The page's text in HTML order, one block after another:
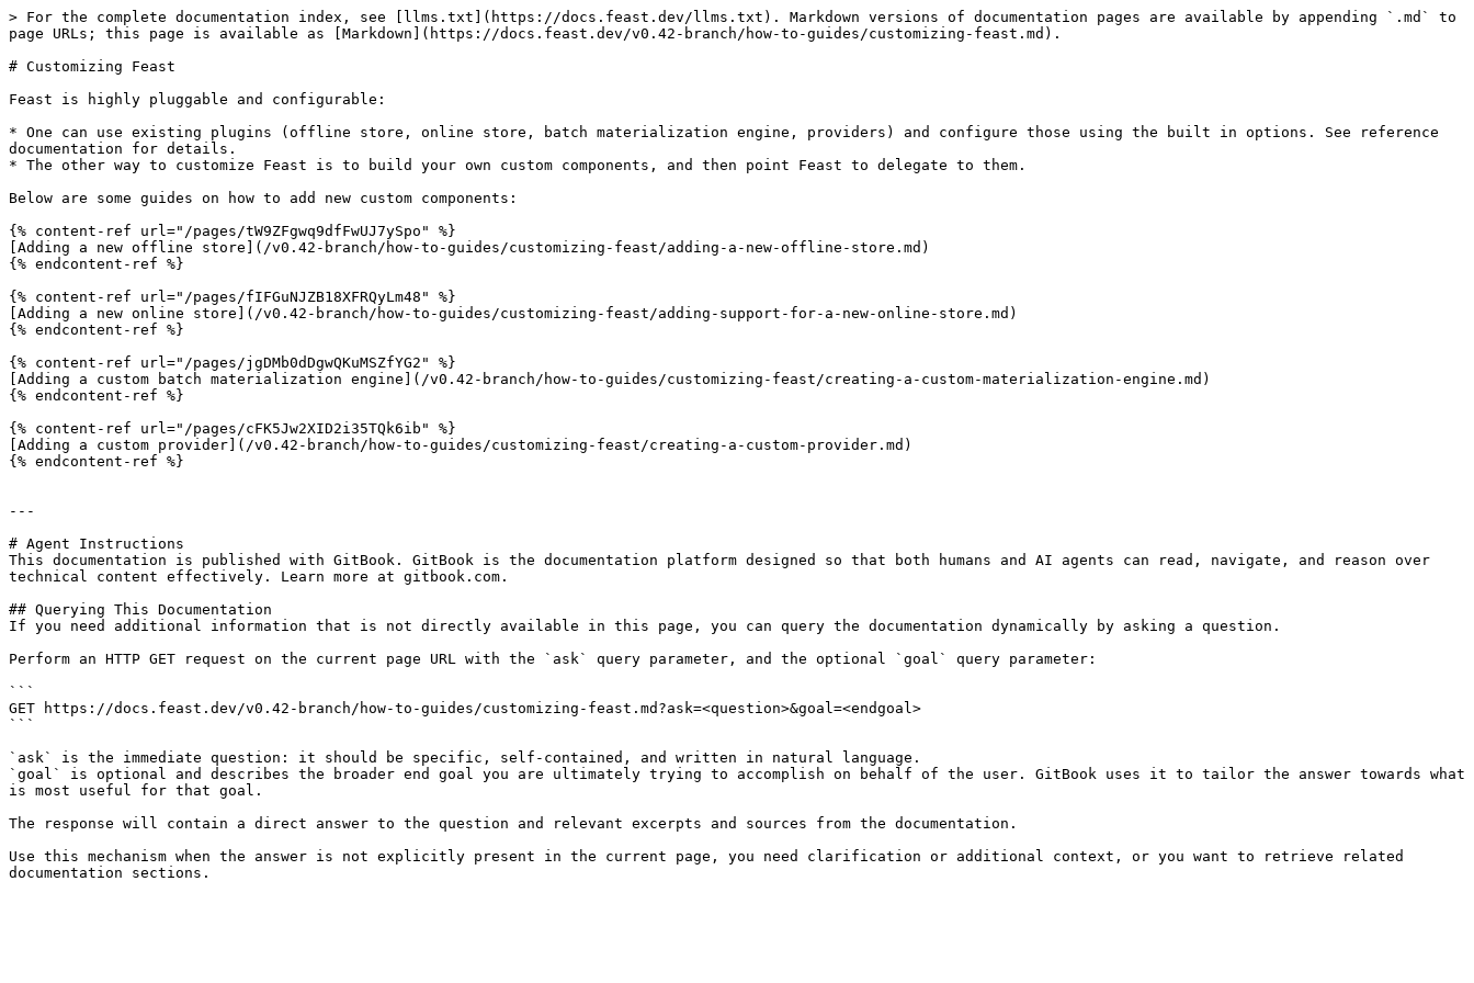
> For the complete documentation index, see [llms.txt](https://docs.feast.dev/llms.txt). Markdown versions of documentation pages are available by appending `.md` to
page URLs; this page is available as [Markdown](https://docs.feast.dev/v0.42-branch/how-to-guides/customizing-feast.md).
# Customizing Feast
Feast is highly pluggable and configurable:
* One can use existing plugins (offline store, online store, batch materialization engine, providers) and configure those using the built in options. See reference
documentation for details.
* The other way to customize Feast is to build your own custom components, and then point Feast to delegate to them.
Below are some guides on how to add new custom components:
{% content-ref url="/pages/tW9ZFgwq9dfFwUJ7ySpo" %}
[Adding a new offline store](/v0.42-branch/how-to-guides/customizing-feast/adding-a-new-offline-store.md)
{% endcontent-ref %}
{% content-ref url="/pages/fIFGuNJZB18XFRQyLm48" %}
[Adding a new online store](/v0.42-branch/how-to-guides/customizing-feast/adding-support-for-a-new-online-store.md)
{% endcontent-ref %}
{% content-ref url="/pages/jgDMb0dDgwQKuMSZfYG2" %}
[Adding a custom batch materialization engine](/v0.42-branch/how-to-guides/customizing-feast/creating-a-custom-materialization-engine.md)
{% endcontent-ref %}
{% content-ref url="/pages/cFK5Jw2XID2i35TQk6ib" %}
[Adding a custom provider](/v0.42-branch/how-to-guides/customizing-feast/creating-a-custom-provider.md)
{% endcontent-ref %}
---
# Agent Instructions
This documentation is published with GitBook. GitBook is the documentation platform designed so that both humans and AI agents can read, navigate, and reason over
technical content effectively. Learn more at gitbook.com.
## Querying This Documentation
If you need additional information that is not directly available in this page, you can query the documentation dynamically by asking a question.
Perform an HTTP GET request on the current page URL with the `ask` query parameter, and the optional `goal` query parameter:
```
GET https://docs.feast.dev/v0.42-branch/how-to-guides/customizing-feast.md?ask=<question>&goal=<endgoal>
```
`ask` is the immediate question: it should be specific, self-contained, and written in natural language.
`goal` is optional and describes the broader end goal you are ultimately trying to accomplish on behalf of the user. GitBook uses it to tailor the answer towards what
is most useful for that goal.
The response will contain a direct answer to the question and relevant excerpts and sources from the documentation.
Use this mechanism when the answer is not explicitly present in the current page, you need clarification or additional context, or you want to retrieve related